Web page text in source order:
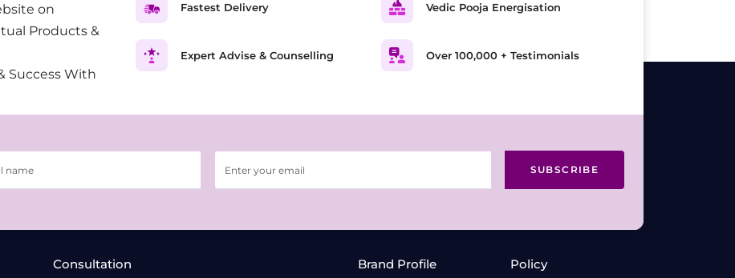
on
Products &
Success With
Fastest Delivery
Expert Advise & Counselling
Vedic Pooja Energisation
Over 100,000 + Testimonials
SUBSCRIBE
Consultation Brand Profile Policy